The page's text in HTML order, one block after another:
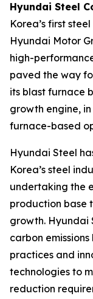
Hyundai Steel
Korea’s first
Hyundai Motor
high-
paved the way
its blast furnace
growth engine,
furnace-based
Hyundai Steel
Korea’s steel
undertaking the
production base
growth. Hyundai
carbon
practices and
technologies to
reduction